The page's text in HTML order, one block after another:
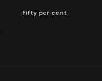
Fifty per cent